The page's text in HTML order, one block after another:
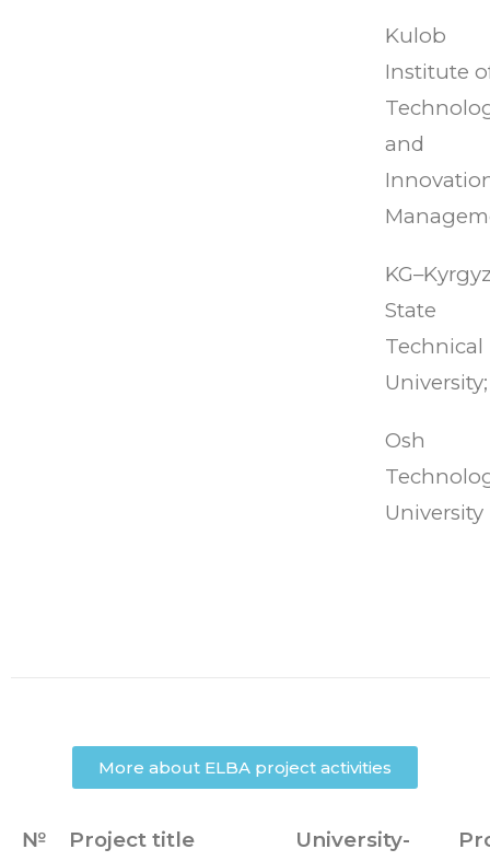
Kulob
Institute
and
State
Technical
University;
Osh
University
More about ELBA project activities
№ Project title
University-